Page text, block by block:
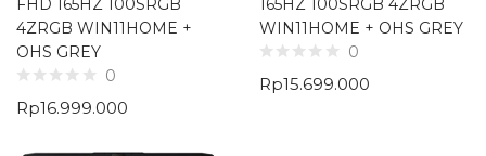
FHD 165HZ 100SRGB
4ZRGB WIN11HOME +
OHS GREY
0
Rp16.999.000
165HZ 100SRGB 4ZRGB
WIN11HOME + OHS GREY
0
Rp15.699.000